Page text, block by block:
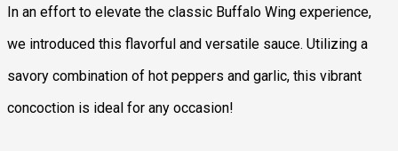
In an effort to elevate the classic Buffalo Wing experience,
we introduced this flavorful and versatile sauce. Utilizing a
savory combination of hot peppers and garlic, this vibrant
concoction is ideal for any occasion!